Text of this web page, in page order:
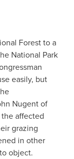
Forest to a
National Park
easily, but
Nugent of
affected
grazing
in other
object.